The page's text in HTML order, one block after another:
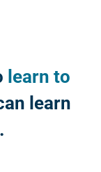
learn to
learn